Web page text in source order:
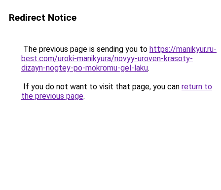
Redirect Notice
The previous page is sending you to https://manikyur.ru-
best.com/uroki-manikyura/novyy-uroven-krasoty-
dizayn-nogtey-po-mokromu-gel-laku.
If you do not want to visit that page, you can return to
the previous page.